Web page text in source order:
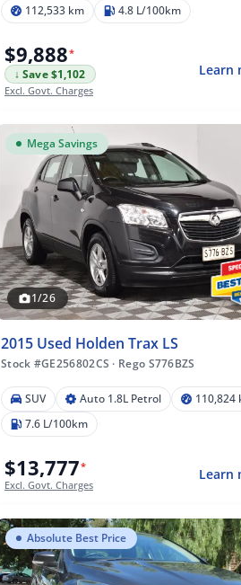
112,533 km
4.8 L/100km
$9,888*
↓ Save $1,102
Excl. Govt. Charges
Learn
Mega Savings
1/26
2015 Used Holden Trax LS
Stock #GE256802CS · Rego S776BZS
SUV Auto 1.8L Petrol
110,824
7.6 L/100km
$13,777*
Excl. Govt. Charges
Learn
Absolute Best Price